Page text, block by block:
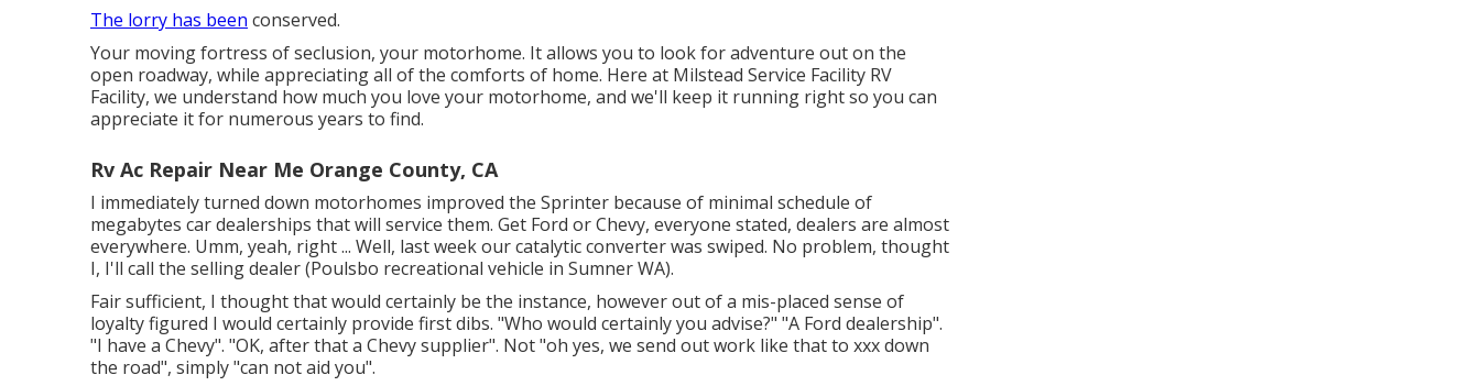
The lorry has been conserved.
Your moving fortress of seclusion, your motorhome. It allows you to look for adventure out on the
open roadway, while appreciating all of the comforts of home. Here at Milstead Service Facility RV
Facility, we understand how much you love your motorhome, and we'll keep it running right so you can
appreciate it for numerous years to find.
Rv Ac Repair Near Me Orange County, CA
I immediately turned down motorhomes improved the Sprinter because of minimal schedule of
megabytes car dealerships that will service them. Get Ford or Chevy, everyone stated, dealers are almost
everywhere. Umm, yeah, right ... Well, last week our catalytic converter was swiped. No problem, thought
I, I'll call the selling dealer (Poulsbo recreational vehicle in Sumner WA).
Fair sufficient, I thought that would certainly be the instance, however out of a mis-placed sense of
loyalty figured I would certainly provide first dibs. "Who would certainly you advise?" "A Ford dealership".
"I have a Chevy". "OK, after that a Chevy supplier". Not "oh yes, we send out work like that to xxx down
the road", simply "can not aid you".